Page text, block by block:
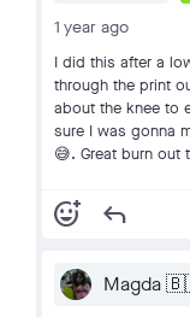
1 year ago
I did this after a
through the print
about the knee to
sure I was gonna
😅. Great burn out
add_reaction reply
Magda